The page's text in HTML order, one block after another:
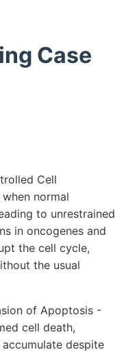
Case
Cell
normal
to unrestrained
in oncogenes and
the cell cycle,
the usual
of Apoptosis -
cell death,
despite